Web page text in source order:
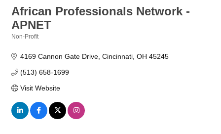
African Professionals Network -
APNET
Non-Profit
4169 Cannon Gate Drive Cincinnati OH 45245
(513) 658-1699
Visit Website